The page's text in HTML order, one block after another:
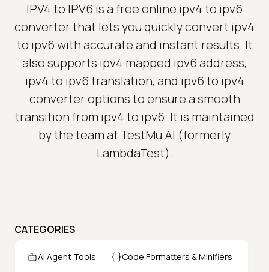
IPV4 to IPV6 is a free online ipv4 to ipv6
converter that lets you quickly convert ipv4
to ipv6 with accurate and instant results. It
also supports ipv4 mapped ipv6 address,
ipv4 to ipv6 translation, and ipv6 to ipv4
converter options to ensure a smooth
transition from ipv4 to ipv6. It is maintained
by the team at TestMu AI (formerly
LambdaTest).
CATEGORIES
AI Agent Tools Code Formatters & Minifiers